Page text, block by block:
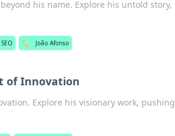
beyond his name. Explore his untold
🏷️ João Afonso
of Innovation
Explore his visionary work,